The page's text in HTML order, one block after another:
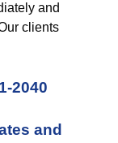
and
clients
2040
and